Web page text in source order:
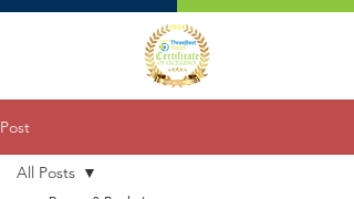
Post
All Posts